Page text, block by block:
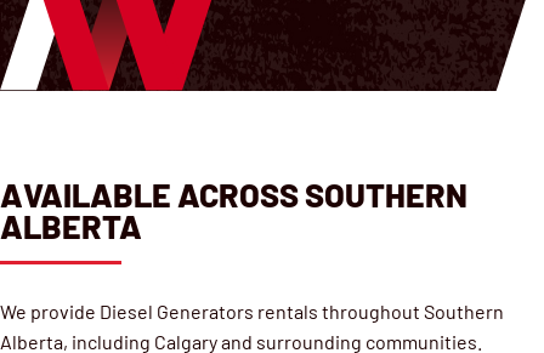
AVAILABLE ACROSS SOUTHERN
ALBERTA
We provide Diesel Generators rentals throughout Southern
Alberta, including Calgary and surrounding communities.